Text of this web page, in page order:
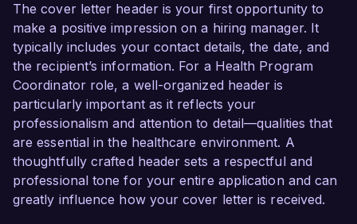
The cover letter header is your first opportunity to
make a positive impression on a hiring manager. It
typically includes your contact details, the date, and
the recipient’s information. For a Health Program
Coordinator role, a well-organized header is
particularly important as it reflects your
professionalism and attention to detail—qualities that
are essential in the healthcare environment. A
thoughtfully crafted header sets a respectful and
professional tone for your entire application and can
greatly influence how your cover letter is received.